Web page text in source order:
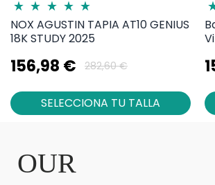
NOX AGUSTIN TAPIA AT10 GENIUS
18K STUDY 2025
156,98 € 282,60 €
SELECCIONA TU TALLA
OUR